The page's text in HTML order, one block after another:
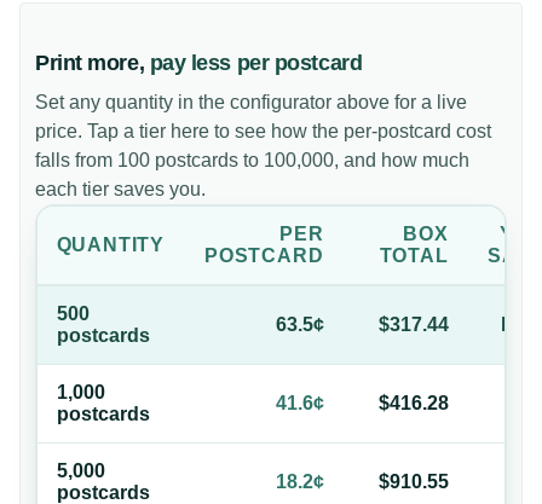
Print more, pay less per postcard
Set any quantity in the configurator above for a live
price. Tap a tier here to see how the per-postcard cost
falls from 100 postcards to 100,000, and how much
each tier saves you.
QUANTITY
PER
POSTCARD
BOX
TOTAL
500
postcards
63.5¢ $317.44
1,000
postcards
41.6¢ $416.28
5,000
postcards
18.2¢ $910.55